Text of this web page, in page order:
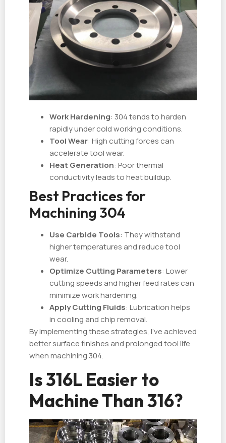
Work Hardening: 304 tends to harden
rapidly under cold working conditions.
Tool Wear: High cutting forces can
accelerate tool wear.
Heat Generation: Poor thermal
conductivity leads to heat buildup.
Best Practices for
Machining 304
Use Carbide Tools: They withstand
higher temperatures and reduce tool
wear.
Optimize Cutting Parameters: Lower
cutting speeds and higher feed rates can
minimize work hardening.
Apply Cutting Fluids: Lubrication helps
in cooling and chip removal.
By implementing these strategies, I've achieved
better surface finishes and prolonged tool life
when machining 304.
Is 316L Easier to
Machine Than 316?
视
频